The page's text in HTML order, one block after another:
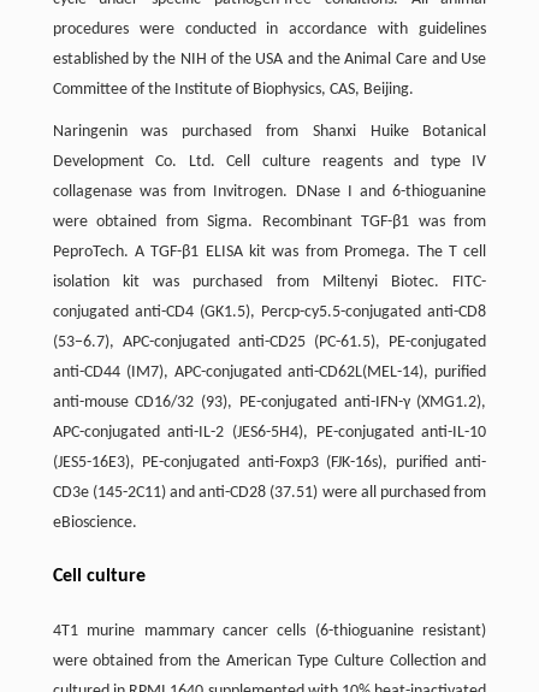
procedures were conducted in accordance with guidelines
established by the NIH of the USA and the Animal Care and Use
Committee of the Institute of Biophysics, CAS, Beijing.
Naringenin was purchased from Shanxi Huike Botanical
Development Co. Ltd. Cell culture reagents and type IV
collagenase was from Invitrogen. DNase I and 6-thioguanine
were obtained from Sigma. Recombinant TGF-β1 was from
PeproTech. A TGF-β1 ELISA kit was from Promega. The T cell
isolation kit was purchased from Miltenyi Biotec. FITC-
conjugated anti-CD4 (GK1.5), Percp-cy5.5-conjugated anti-CD8
(53−6.7), APC-conjugated anti-CD25 (PC-61.5), PE-conjugated
anti-CD44 (IM7), APC-conjugated anti-CD62L(MEL-14), purified
anti-mouse CD16/32 (93), PE-conjugated anti-IFN-γ (XMG1.2),
APC-conjugated anti-IL-2 (JES6-5H4), PE-conjugated anti-IL-10
(JES5-16E3), PE-conjugated anti-Foxp3 (FJK-16s), purified anti-
CD3e (145-2C11) and anti-CD28 (37.51) were all purchased from
eBioscience.
Cell culture
4T1 murine mammary cancer cells (6-thioguanine resistant)
were obtained from the American Type Culture Collection and